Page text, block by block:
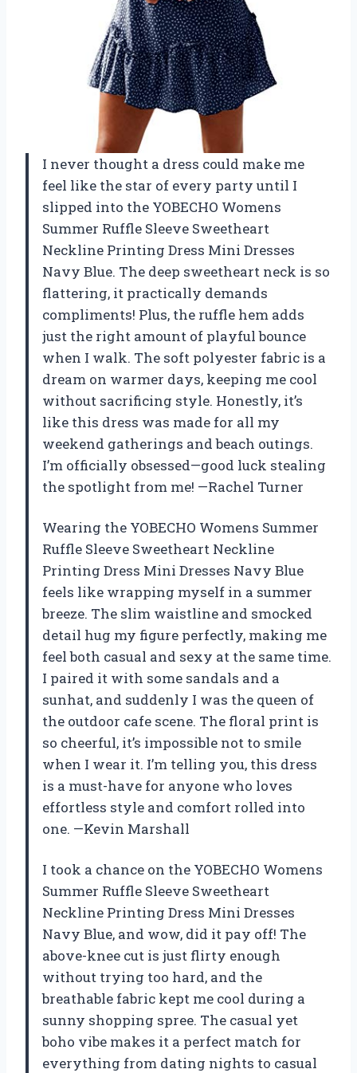
I never thought a dress could make me
feel like the star of every party until I
slipped into the YOBECHO Womens
Summer Ruffle Sleeve Sweetheart
Neckline Printing Dress Mini Dresses
Navy Blue. The deep sweetheart neck is so
flattering, it practically demands
compliments! Plus, the ruffle hem adds
just the right amount of playful bounce
when I walk. The soft polyester fabric is a
dream on warmer days, keeping me cool
without sacrificing style. Honestly, it’s
like this dress was made for all my
weekend gatherings and beach outings.
I’m officially obsessed—good luck stealing
the spotlight from me! —Rachel Turner
Wearing the YOBECHO Womens Summer
Ruffle Sleeve Sweetheart Neckline
Printing Dress Mini Dresses Navy Blue
feels like wrapping myself in a summer
breeze. The slim waistline and smocked
detail hug my figure perfectly, making me
feel both casual and sexy at the same time.
I paired it with some sandals and a
sunhat, and suddenly I was the queen of
the outdoor cafe scene. The floral print is
so cheerful, it’s impossible not to smile
when I wear it. I’m telling you, this dress
is a must-have for anyone who loves
effortless style and comfort rolled into
one. —Kevin Marshall
I took a chance on the YOBECHO Womens
Summer Ruffle Sleeve Sweetheart
Neckline Printing Dress Mini Dresses
Navy Blue, and wow, did it pay off! The
above-knee cut is just flirty enough
without trying too hard, and the
breathable fabric kept me cool during a
sunny shopping spree. The casual yet
boho vibe makes it a perfect match for
everything from dating nights to casual